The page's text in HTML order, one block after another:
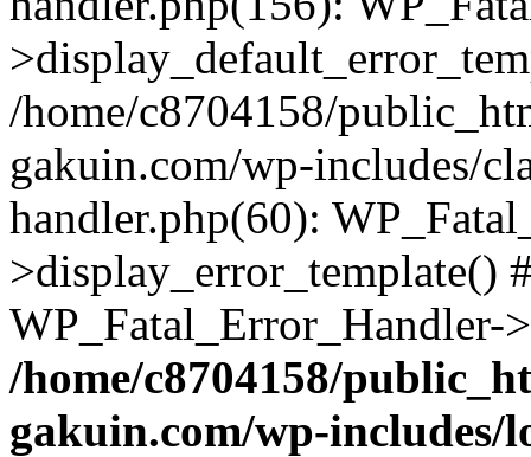
/home/c8704158/
gakuin.com/wp-includes/
handler.php(60):
>display_error_template()
/home/c8704158/
gakuin.com/wp-includes/